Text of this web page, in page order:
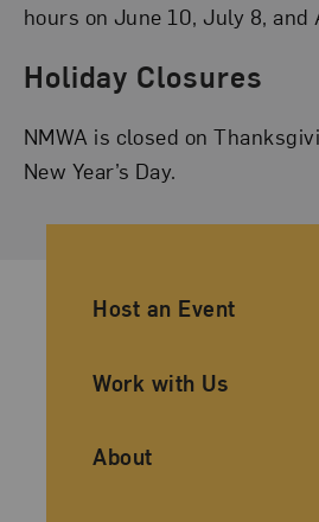
hours on June 10, July 8, and
Holiday Closures
NMWA is closed on
New Year’s Day.
Ancillary Footer
Host an Event
Work with Us
About